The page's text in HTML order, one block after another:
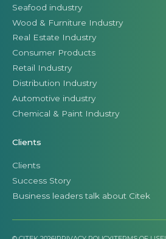
Seafood industry
Wood & Furniture Industry
Real Estate Industry
Consumer Products
Retail Industry
Distribution Industry
Automotive industry
Chemical & Paint Industry
Clients
Clients
Success Story
Business leaders talk about Citek